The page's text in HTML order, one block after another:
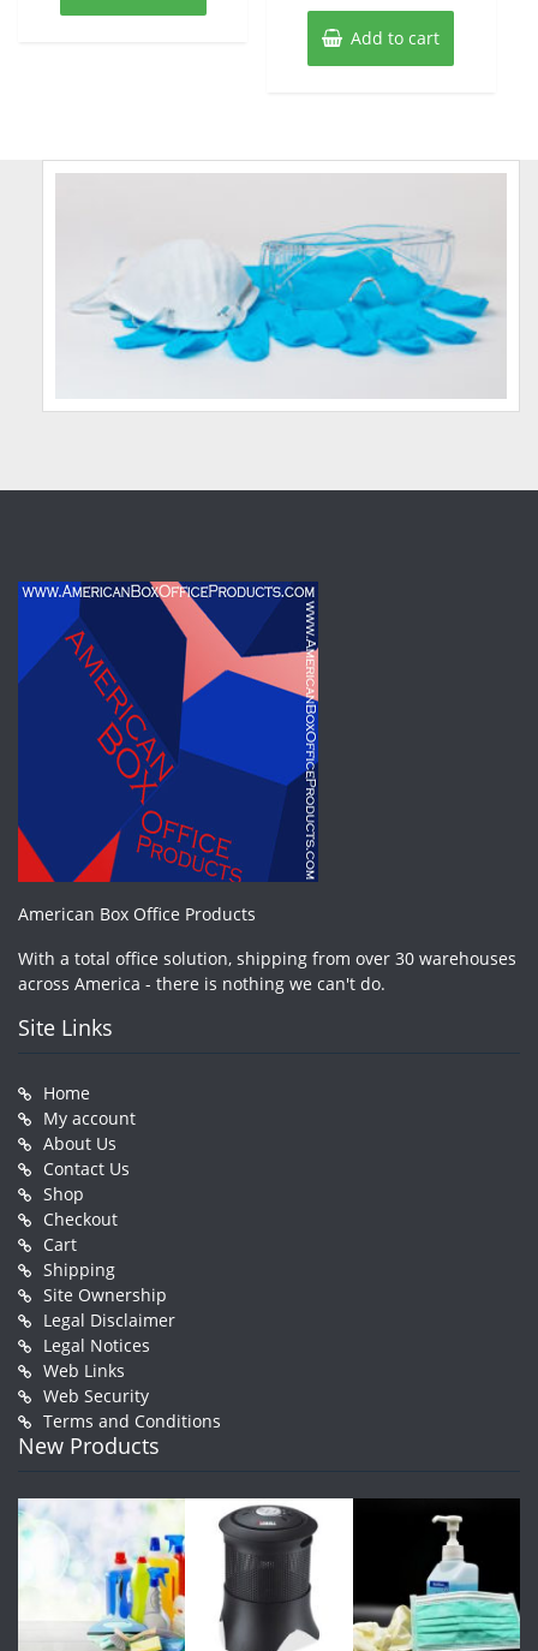
Add to cart
American Box Office Products
With a total office solution, shipping from over 30 warehouses
across America - there is nothing we can't do.
Site Links
Home
My account
About Us
Contact Us
Shop
Checkout
Cart
Shipping
Site Ownership
Legal Disclaimer
Legal Notices
Web Links
Web Security
Terms and Conditions
New Products